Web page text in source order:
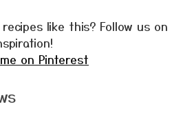
like this? Follow us on
on Pinterest